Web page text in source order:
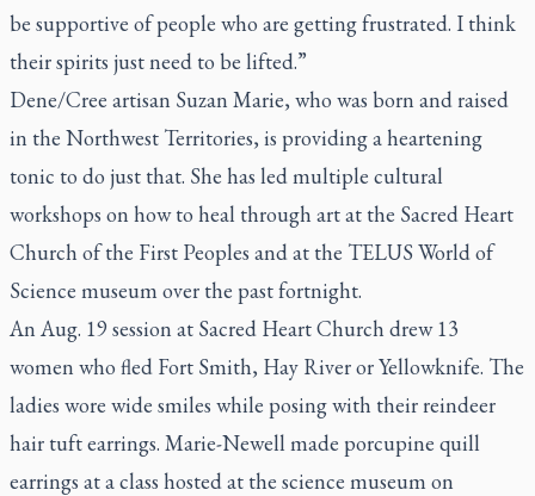
be supportive of people who are getting frustrated. I think
their spirits just need to be lifted.”
Dene/Cree artisan Suzan Marie, who was born and raised
in the Northwest Territories, is providing a heartening
tonic to do just that. She has led multiple cultural
workshops on how to heal through art at the Sacred Heart
Church of the First Peoples and at the TELUS World of
Science museum over the past fortnight.
An Aug. 19 session at Sacred Heart Church drew 13
women who fled Fort Smith, Hay River or Yellowknife. The
ladies wore wide smiles while posing with their reindeer
hair tuft earrings. Marie-Newell made porcupine quill
earrings at a class hosted at the science museum on